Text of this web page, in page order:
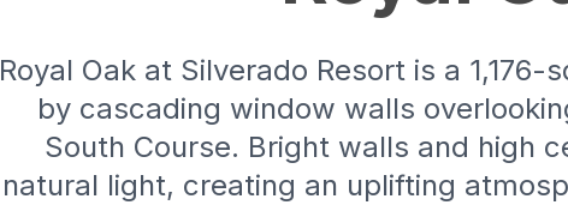
Royal Oak at Silverado Resort is a
by cascading window walls
South Course. Bright walls and high
natural light, creating an uplifting